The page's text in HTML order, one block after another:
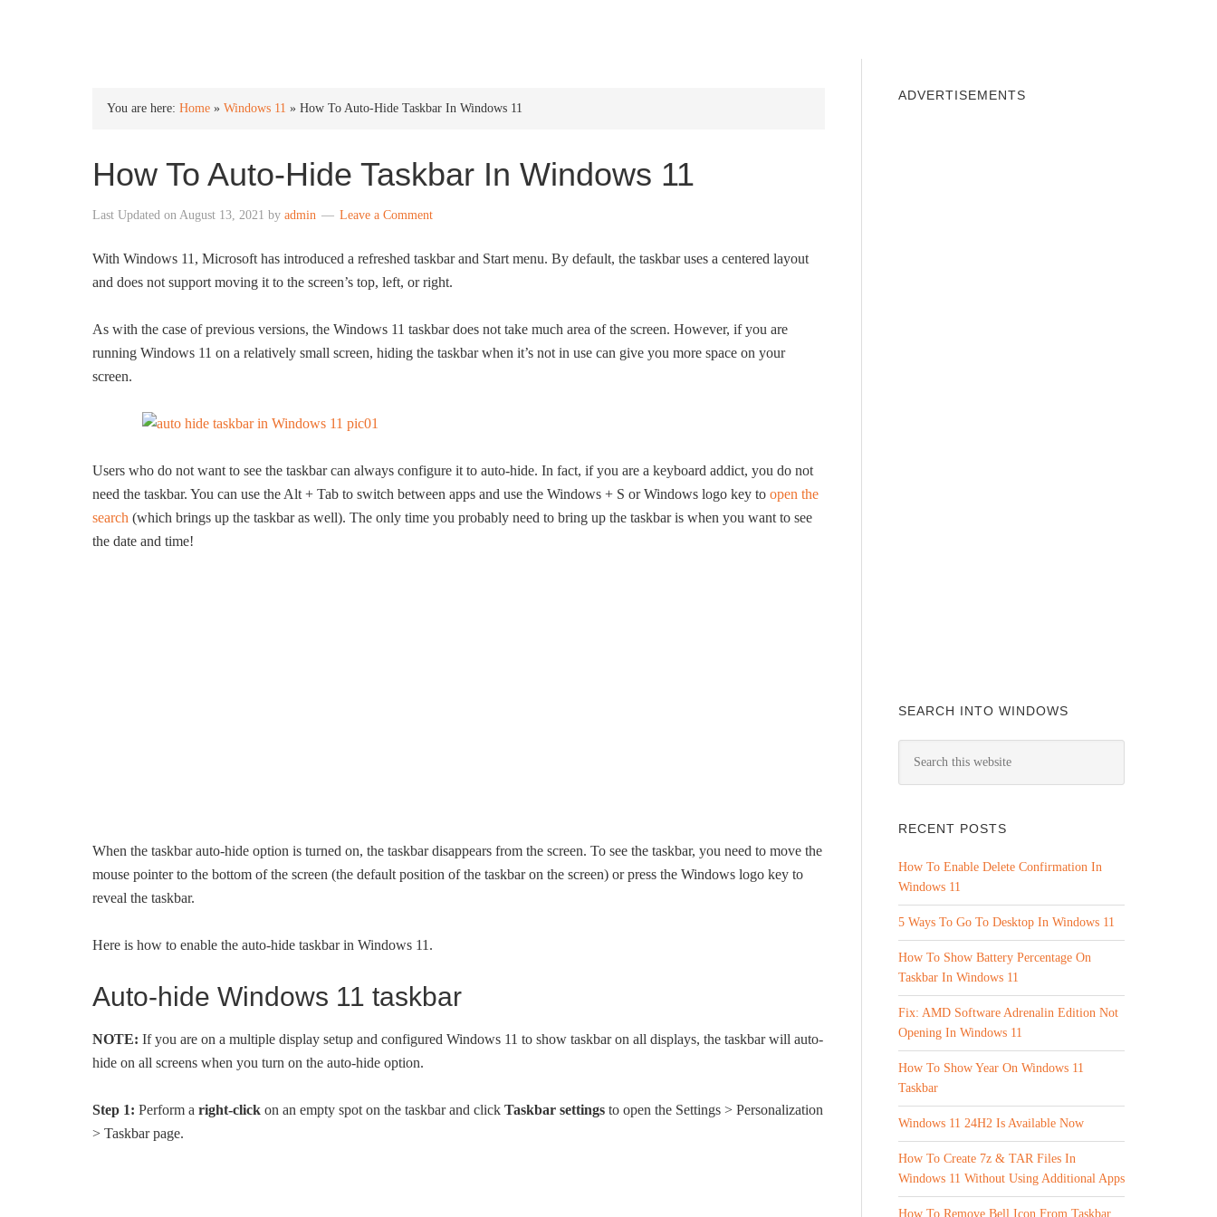
You are here: Home » Windows 11 » How To Auto-Hide Taskbar In Windows 11
How To Auto-Hide Taskbar In Windows 11
Last Updated on August 13, 2021 by admin Leave a Comment
With Windows 11, Microsoft has introduced a refreshed taskbar and Start menu. By default, the taskbar uses a centered layout
and does not support moving it to the screen’s top, left, or right.
As with the case of previous versions, the Windows 11 taskbar does not take much area of the screen. However, if you are
running Windows 11 on a relatively small screen, hiding the taskbar when it’s not in use can give you more space on your
screen.
Users who do not want to see the taskbar can always configure it to auto-hide. In fact, if you are a keyboard addict, you do not
need the taskbar. You can use the Alt + Tab to switch between apps and use the Windows + S or Windows logo key to open the
search (which brings up the taskbar as well). The only time you probably need to bring up the taskbar is when you want to see
the date and time!
When the taskbar auto-hide option is turned on, the taskbar disappears from the screen. To see the taskbar, you need to move the
mouse pointer to the bottom of the screen (the default position of the taskbar on the screen) or press the Windows logo key to
reveal the taskbar.
Here is how to enable the auto-hide taskbar in Windows 11.
Auto-hide Windows 11 taskbar
NOTE: If you are on a multiple display setup and configured Windows 11 to show taskbar on all displays, the taskbar will auto-
hide on all screens when you turn on the auto-hide option.
Step 1: Perform a right-click on an empty spot on the taskbar and click Taskbar settings to open the Settings > Personalization
> Taskbar page.
ADVERTISEMENTS
SEARCH INTO WINDOWS
RECENT POSTS
How To Enable Delete Confirmation In
Windows 11
5 Ways To Go To Desktop In Windows 11
How To Show Battery Percentage On
Taskbar In Windows 11
Fix: AMD Software Adrenalin Edition Not
Opening In Windows 11
How To Show Year On Windows 11
Taskbar
Windows 11 24H2 Is Available Now
How To Create 7z & TAR Files In
Windows 11 Without Using Additional Apps
How To Remove Bell Icon From Taskbar